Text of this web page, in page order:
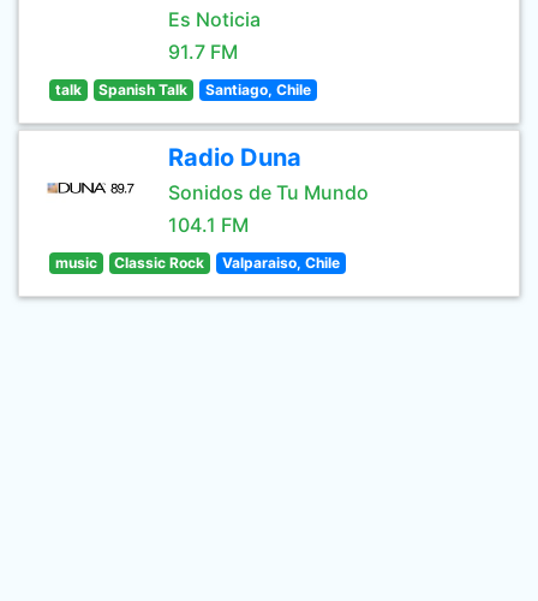
Es Noticia
91.7 FM
talk Spanish Talk Santiago, Chile
Radio Duna
Sonidos de Tu Mundo
104.1 FM
music Classic Rock Valparaiso, Chile